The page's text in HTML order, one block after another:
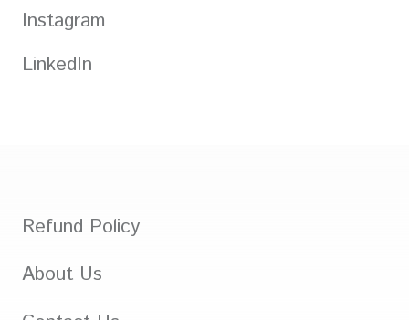
Instagram
LinkedIn
Refund Policy
About Us